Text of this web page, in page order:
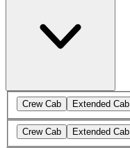
Crew Cab Extended Cab
Crew Cab Extended Cab